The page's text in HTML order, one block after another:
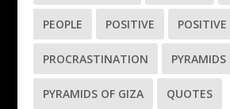
PEOPLE POSITIVE
PROCRASTINATION PYRAMIDS
PYRAMIDS OF GIZA QUOTES